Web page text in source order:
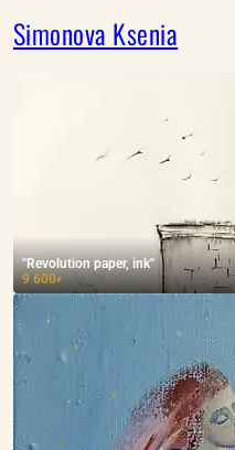
Simonova Ksenia
"Revolution paper, ink"
9 600₽